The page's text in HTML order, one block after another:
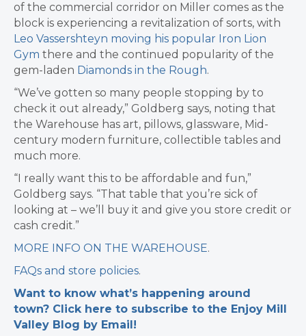
of the commercial corridor on Miller comes as the
block is experiencing a revitalization of sorts, with
Leo Vassershteyn moving his popular Iron Lion
Gym there and the continued popularity of the
gem-laden Diamonds in the Rough.
“We’ve gotten so many people stopping by to
check it out already,” Goldberg says, noting that
the Warehouse has art, pillows, glassware, Mid-
century modern furniture, collectible tables and
much more.
“I really want this to be affordable and fun,”
Goldberg says. “That table that you’re sick of
looking at – we’ll buy it and give you store credit or
cash credit.”
MORE INFO ON THE WAREHOUSE.
FAQs and store policies.
Want to know what’s happening around
town? Click here to subscribe to the Enjoy Mill
Valley Blog by Email!